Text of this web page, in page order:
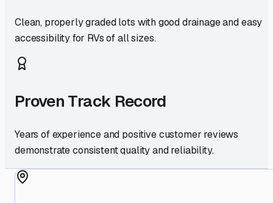
Clean, properly graded lots with good drainage and easy
accessibility for RVs of all sizes.
Proven Track Record
Years of experience and positive customer reviews
demonstrate consistent quality and reliability.